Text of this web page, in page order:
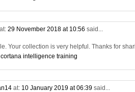
at: 29 November 2018 at 10:56 said...
Your collection is very helpful. Thanks for
intelligence training
at: 10 January 2019 at 06:39 said...